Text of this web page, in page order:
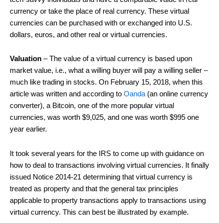
currency or take the place of real currency. These virtual
currencies can be purchased with or exchanged into U.S.
dollars, euros, and other real or virtual currencies.
Valuation – The value of a virtual currency is based upon
market value, i.e., what a willing buyer will pay a willing seller –
much like trading in stocks. On February 15, 2018, when this
article was written and according to Oanda (an online currency
converter), a Bitcoin, one of the more popular virtual
currencies, was worth $9,025, and one was worth $995 one
year earlier.
It took several years for the IRS to come up with guidance on
how to deal to transactions involving virtual currencies. It finally
issued Notice 2014-21 determining that virtual currency is
treated as property and that the general tax principles
applicable to property transactions apply to transactions using
virtual currency. This can best be illustrated by example.